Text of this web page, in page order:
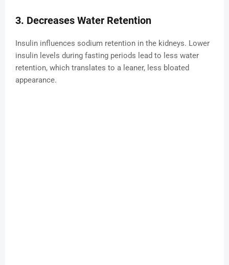
3. Decreases Water Retention
Insulin influences sodium retention in the kidneys. Lower
insulin levels during fasting periods lead to less water
retention, which translates to a leaner, less bloated
appearance.